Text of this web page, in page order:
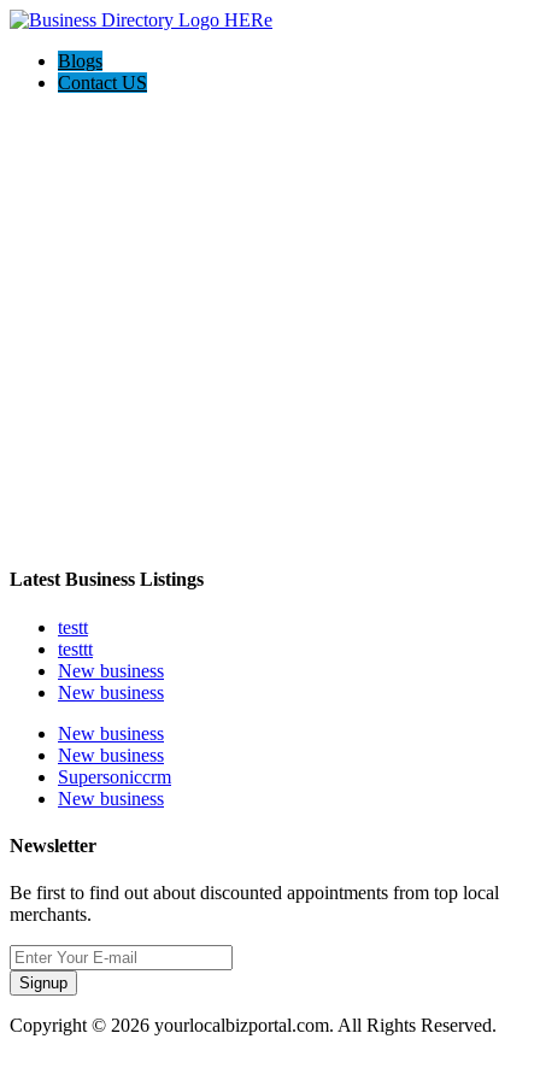
Blogs
Contact US
Latest Business Listings
testt
testtt
New business
New business
New business
New business
Supersoniccrm
New business
Newsletter
Be first to find out about discounted appointments from top local
merchants.
Signup
Copyright © 2026 yourlocalbizportal.com. All Rights Reserved.